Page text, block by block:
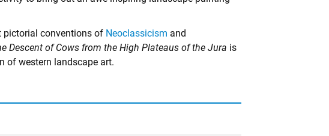
pictorial conventions of Neoclassicism and
Descent of Cows from the High Plateaus of the Jura is
of western landscape art.